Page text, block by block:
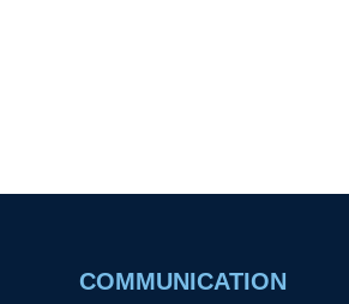
COMMUNICATION